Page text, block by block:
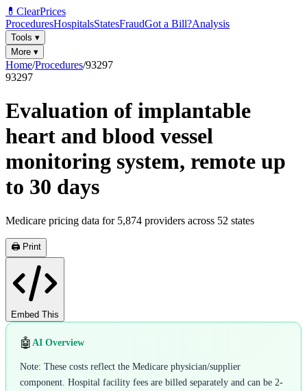
💊 ClearPrices
ProceduresHospitalsStatesFraudGot a Bill?Analysis
Tools ▾
More ▾
Home/Procedures/93297
93297
Evaluation of implantable
heart and blood vessel
monitoring system, remote up
to 30 days
Medicare pricing data for 5,874 providers across 52 states
🖨️ Print
Embed This
🤖 AI Overview
Note: These costs reflect the Medicare physician/supplier
component. Hospital facility fees are billed separately and can be 2-